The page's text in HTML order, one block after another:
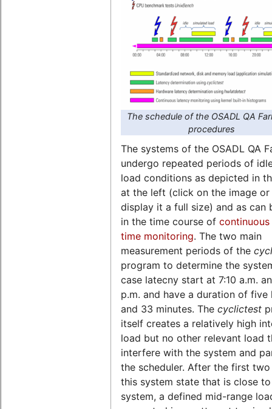
The schedule of the OSADL QA
procedures
The systems of the OSADL QA
undergo repeated periods of
load conditions as depicted in
at the left (click on the image or
display it a full size) and as can
in the time course of
time monitoring. The two main
measurement periods of the
program to determine the
case latecny start at 7:10 a.m.
p.m. and have a duration of five
and 33 minutes. The cyclictest
itself creates a relatively high
load but no other relevant load
interfere with the system and
the scheduler. After the first
this system state that is close
system, a defined mid-range